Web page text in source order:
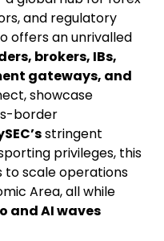
and regulatory
offers an unrivalled
brokers, IBs,
gateways, and
showcase
border
stringent
privileges, this
to scale operations
Area, all while
and AI waves